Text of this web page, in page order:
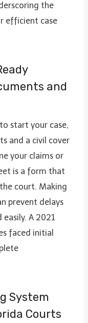
the
efficient case
and
start your case,
and a civil cover
your claims or
is a form that
court. Making
prevent delays
A 2021
faced initial
System
Courts